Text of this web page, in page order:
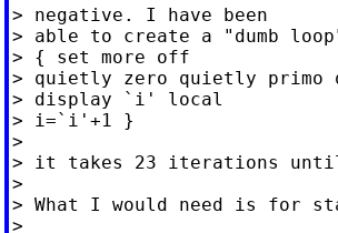
> negative. I have been
> able to create a "dumb
> { set more off
> quietly zero quietly primo
> display `i' local
> i=`i'+1 }
>
> it takes 23 iterations
>
> What I would need is for
>